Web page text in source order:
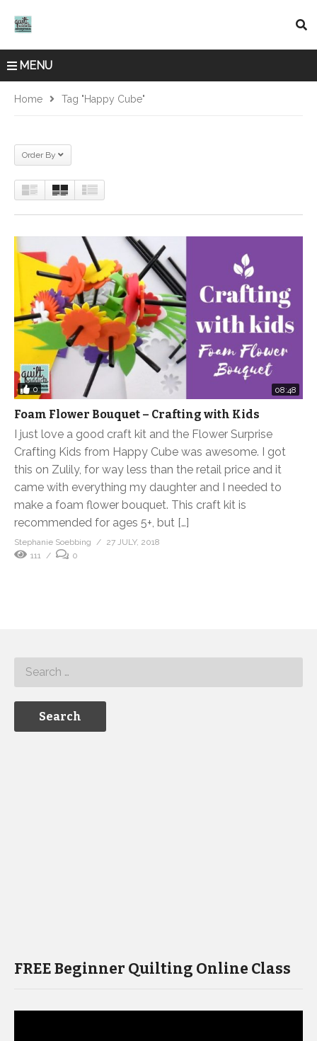
MENU
Home Tag "Happy Cube"
Order By
0 08:48
Foam Flower Bouquet – Crafting with Kids
I just love a good craft kit and the Flower Surprise
Crafting Kids from Happy Cube was awesome. I got
this on Zulily, for way less than the retail price and it
came with everything my daughter and I needed to
make a foam flower bouquet. This craft kit is
recommended for ages 5+, but […]
Stephanie Soebbing
27 JULY, 2018
111
0
FREE Beginner Quilting Online Class